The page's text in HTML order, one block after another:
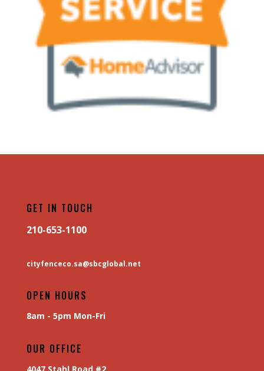
GET IN TOUCH
210-653-1100
cityfenceco.sa@sbcglobal.net
OPEN HOURS
8am - 5pm Mon-Fri
OUR OFFICE